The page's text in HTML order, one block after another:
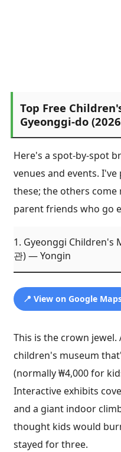
Top Free
Gyeonggi-do
Here's a spot-by-spot
venues and events.
these; the others come
parent friends who go
1. Gyeonggi Children's
관) — Yongin
📍 View on Google
This is the crown
children's museum
(normally ₩4,000 for
Interactive exhibits
and a giant indoor
thought kids would
stayed for three.